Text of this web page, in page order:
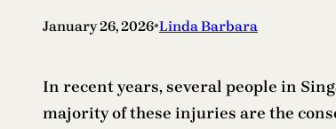
January 26, 2026•Linda Barbara
In recent years, several people in
majority of these injuries are the